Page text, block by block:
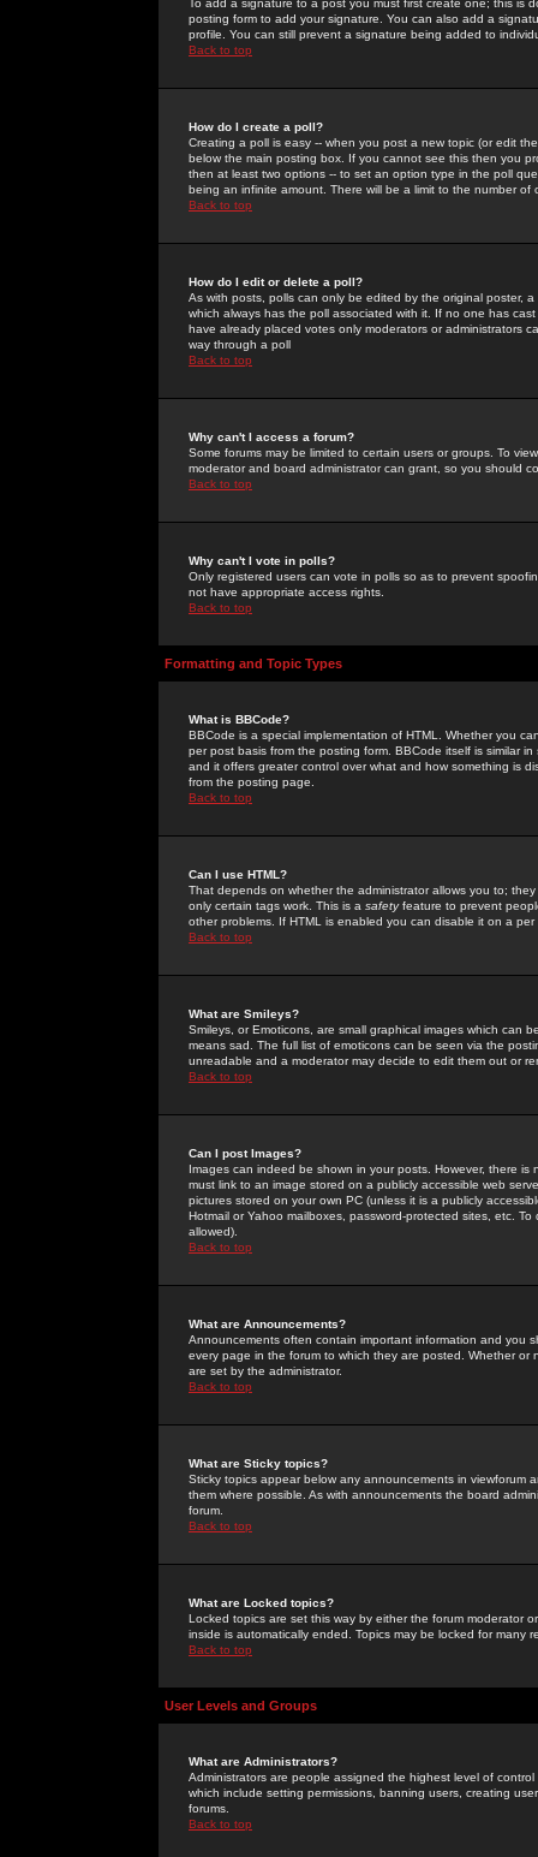
To add a signature to a post you must first create one; this
posting form to add your signature. You can also add a
profile. You can still prevent a signature being added to
Back to top
How do I create a poll?
Creating a poll is easy -- when you post a new topic (or edit
below the main posting box. If you cannot see this then you
then at least two options -- to set an option type in the poll
being an infinite amount. There will be a limit to the number
Back to top
How do I edit or delete a poll?
As with posts, polls can only be edited by the original poster,
which always has the poll associated with it. If no one has
have already placed votes only moderators or administrators
way through a poll
Back to top
Why can't I access a forum?
Some forums may be limited to certain users or groups. To
moderator and board administrator can grant, so you should
Back to top
Why can't I vote in polls?
Only registered users can vote in polls so as to prevent
not have appropriate access rights.
Back to top
Formatting and Topic Types
What is BBCode?
BBCode is a special implementation of HTML. Whether you
per post basis from the posting form. BBCode itself is similar
and it offers greater control over what and how something is
from the posting page.
Back to top
Can I use HTML?
That depends on whether the administrator allows you to;
only certain tags work. This is a safetyfeature to prevent
other problems. If HTML is enabled you can disable it on a
Back to top
What are Smileys?
Smileys, or Emoticons, are small graphical images which can
means sad. The full list of emoticons can be seen via the
unreadable and a moderator may decide to edit them out or
Back to top
Can I post Images?
Images can indeed be shown in your posts. However, there
must link to an image stored on a publicly accessible web
pictures stored on your own PC (unless it is a publicly
Hotmail or Yahoo mailboxes, password-protected sites, etc.
allowed).
Back to top
What are Announcements?
Announcements often contain important information and you
every page in the forum to which they are posted. Whether
are set by the administrator.
Back to top
What are Sticky topics?
Sticky topics appear below any announcements in
them where possible. As with announcements the board
forum.
Back to top
What are Locked topics?
Locked topics are set this way by either the forum moderator
inside is automatically ended. Topics may be locked for many
Back to top
User Levels and Groups
What are Administrators?
Administrators are people assigned the highest level of
which include setting permissions, banning users, creating
forums.
Back to top